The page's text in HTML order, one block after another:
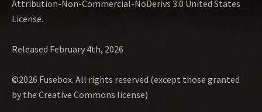
Attribution-Non-Commercial-NoDerivs 3.0 United States
License.
Released February 4th, 2026
©2026 Fusebox. All rights reserved (except those granted
by the Creative Commons license)